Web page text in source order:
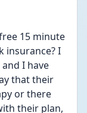
15 minute
insurance? I
I have
that their
or there
their plan,